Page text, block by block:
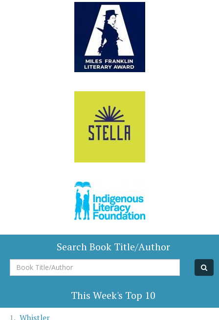
Search Book Title/Author
Book
Title/Author
This Week's Top 10
Whistler